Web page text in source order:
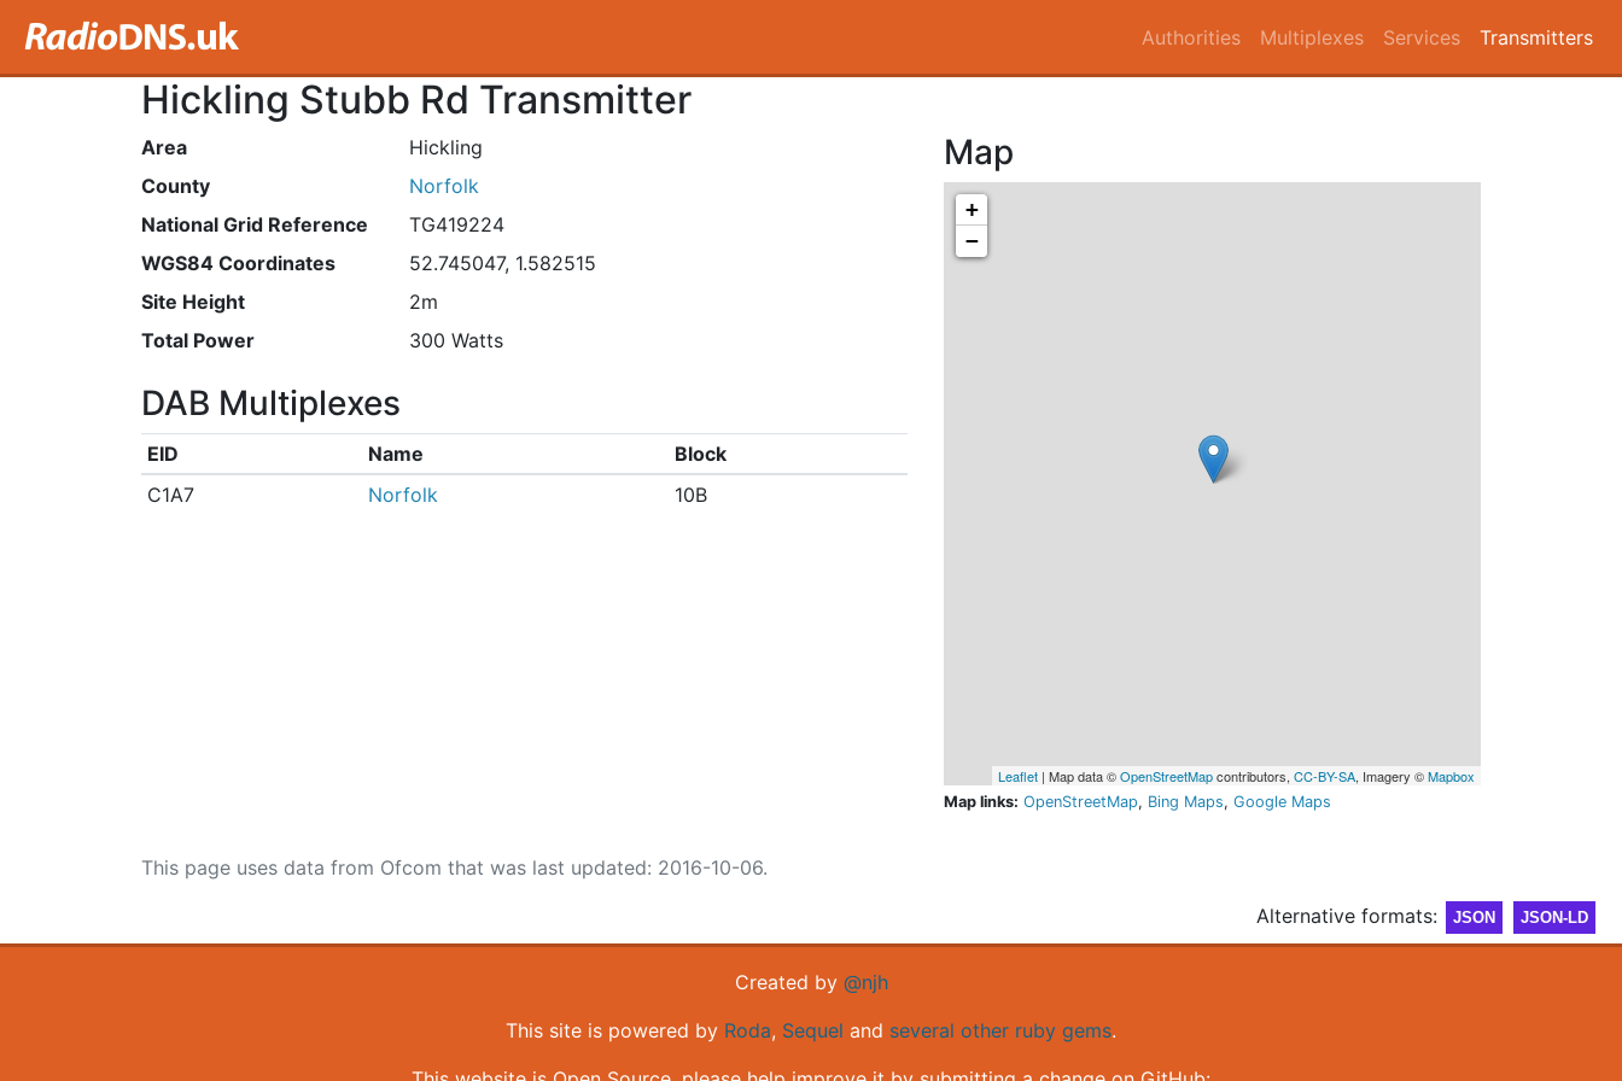
Authorities Multiplexes Services Transmitters
Hickling Stubb Rd Transmitter
Area
Hickling
County
Norfolk
National Grid Reference
TG419224
WGS84 Coordinates
52.745047, 1.582515
Site Height
2m
Total Power
300 Watts
DAB Multiplexes
EID Name
Block
C1A7
Norfolk 10B
Map
+
−
Leaflet | Map data ©OpenStreetMapcontributors, CC-BY-SA, Imagery ©Mapbox
Map links: OpenStreetMap, Bing Maps, Google Maps
This page uses data from Ofcom that was last updated: 2016-10-06.
Alternative formats:
JSON JSON-LD
Created by @njh
This site is powered by Roda, Sequel and several other ruby gems.